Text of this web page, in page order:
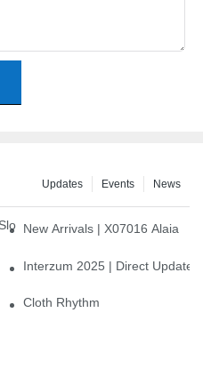
News
Events
Updates
Interplay between East and
New Arrivals | X07016 Alaia
‘Trend 26+’, opening a new
Interzum 2025 | Direct
for Your Home
Cloth Rhythm